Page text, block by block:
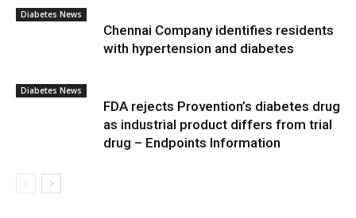
Diabetes News
Chennai Company identifies residents
with hypertension and diabetes
Diabetes News
FDA rejects Provention’s diabetes drug
as industrial product differs from trial
drug – Endpoints Information